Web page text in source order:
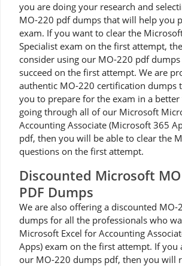
you are doing your research and
MO-220 pdf dumps that will help you
exam. If you want to clear the
Specialist exam on the first attempt,
consider using our MO-220 pdf dumps
succeed on the first attempt. We are
authentic MO-220 certification dumps
you to prepare for the exam in a
going through all of our Microsoft
Accounting Associate (Microsoft 365
pdf, then you will be able to clear the
questions on the first attempt.
Discounted Microsoft
PDF Dumps
We are also offering a discounted MO-
dumps for all the professionals who
Microsoft Excel for Accounting
Apps) exam on the first attempt. If you
our MO-220 dumps pdf, then you will